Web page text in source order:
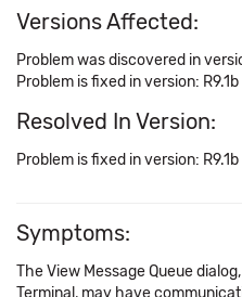
Versions Affected:
Problem was discovered in
Problem is fixed in version: R9.1b
Resolved In Version:
Problem is fixed in version: R9.1b
Symptoms:
The View Message Queue
Terminal, may have